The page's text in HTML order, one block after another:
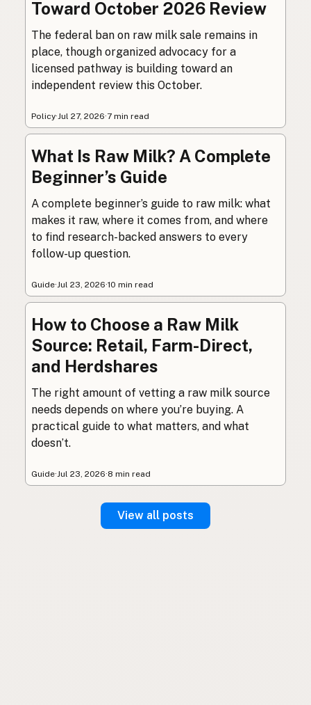
Toward October 2026 Review
The federal ban on raw milk sale remains in
place, though organized advocacy for a
licensed pathway is building toward an
independent review this October.
Policy· Jul 27, 2026·7 min read
What Is Raw Milk? A Complete
Beginner’s Guide
A complete beginner’s guide to raw milk: what
makes it raw, where it comes from, and where
to find research-backed answers to every
follow-up question.
Guide· Jul 23, 2026·10 min read
How to Choose a Raw Milk
Source: Retail, Farm-Direct,
and Herdshares
The right amount of vetting a raw milk source
needs depends on where you’re buying. A
practical guide to what matters, and what
doesn’t.
Guide· Jul 23, 2026·8 min read
View all posts